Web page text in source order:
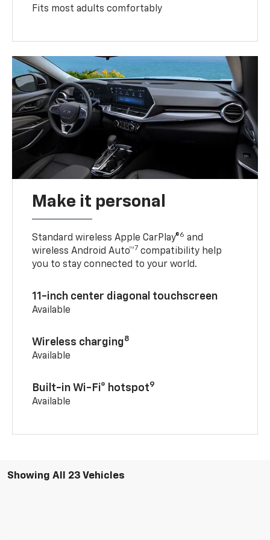
Fits most adults comfortably
Make it personal
Standard wireless Apple CarPlay®6 and
wireless Android Auto™7 compatibility help
you to stay connected to your world.
11-inch center diagonal touchscreen
Available
Wireless charging8
Available
Built-in Wi-Fi® hotspot9
Available
Showing All 23 Vehicles